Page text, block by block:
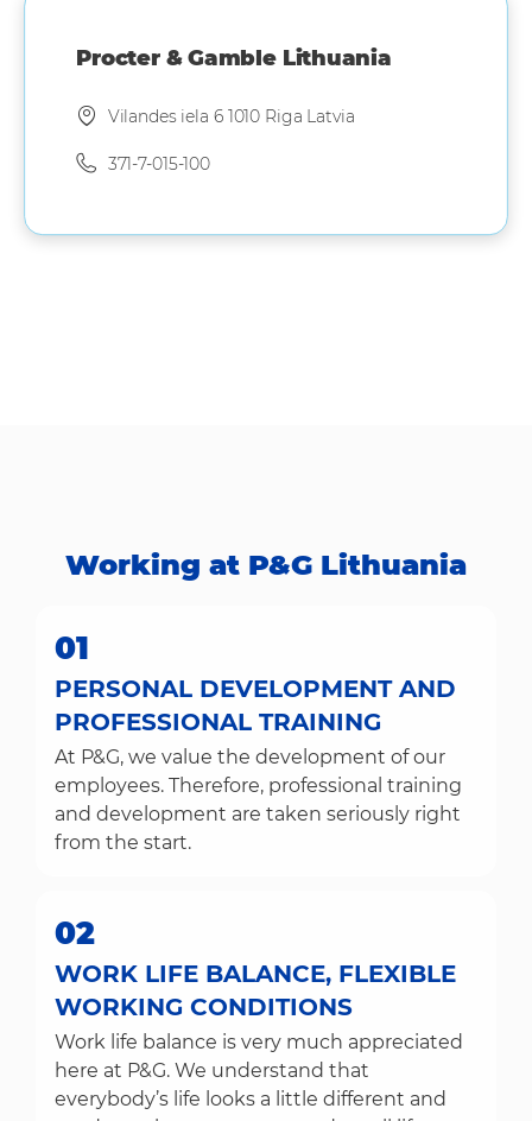
Procter & Gamble Lithuania
Vilandes iela 6 1010 Riga Latvia
371-7-015-100
Working at P&G Lithuania​​​​​​​
01
PERSONAL DEVELOPMENT AND
PROFESSIONAL TRAINING
At P&G, we value the development of our
employees. Therefore, professional training
and development are taken seriously right
from the start.
02
WORK LIFE BALANCE, FLEXIBLE
WORKING CONDITIONS
Work life balance is very much appreciated
here at P&G. We understand that
everybody’s life looks a little different and